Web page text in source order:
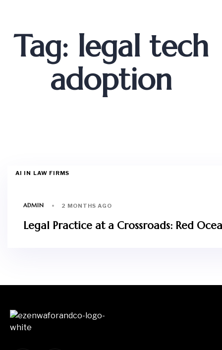
Tag: legal tech
adoption
AI IN LAW FIRMS
ADMIN 2 MONTHS AGO
Legal Practice at a Crossroads: Red